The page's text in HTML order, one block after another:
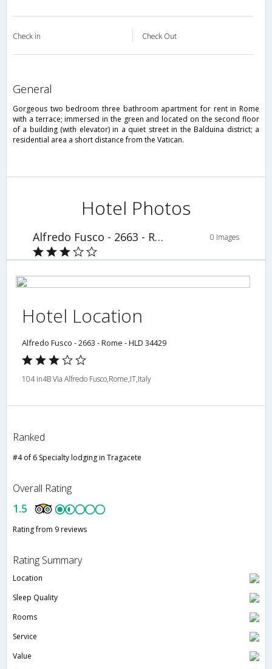
Check in Check Out
general
Gorgeous two bedroom three bathroom apartment for rent in Rome
with a terrace; immersed in the green and located on the second floor
of a building (with elevator) in a quiet street in the Balduina district; a
residential area a short distance from the Vatican.
Hotel Photos
Alfredo Fusco - 2663 - Rome - HLD 34429 0 Images
Hotel Location
Alfredo Fusco - 2663 - Rome - HLD 34429
104 in4B Via Alfredo Fusco,Rome,IT,Italy
Ranked
#4 of 6 Specialty lodging in Tragacete
Overall Rating
1.5
Rating from 9 reviews
Rating Summary
Location
Sleep Quality
Rooms
Service
Value